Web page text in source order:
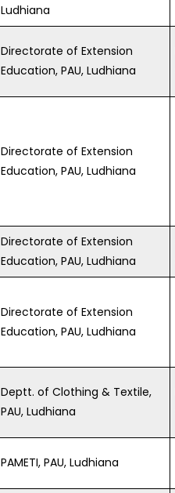
Ludhiana
Directorate of Extension
Education, PAU, Ludhiana
Directorate of Extension
Education, PAU, Ludhiana
Directorate of Extension
Education, PAU, Ludhiana
Directorate of Extension
Education, PAU, Ludhiana
Deptt. of Clothing & Textile,
PAU, Ludhiana
PAMETI, PAU, Ludhiana